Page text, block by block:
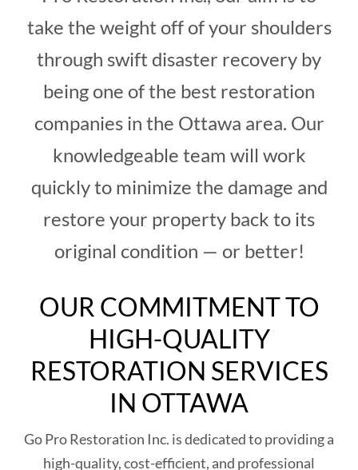
take the weight off of your shoulders
through swift disaster recovery by
being one of the best restoration
companies in the Ottawa area. Our
knowledgeable team will work
quickly to minimize the damage and
restore your property back to its
original condition — or better!
OUR COMMITMENT TO
HIGH-QUALITY
RESTORATION SERVICES
IN OTTAWA
Go Pro Restoration Inc. is dedicated to providing a
high-quality, cost-efficient, and professional